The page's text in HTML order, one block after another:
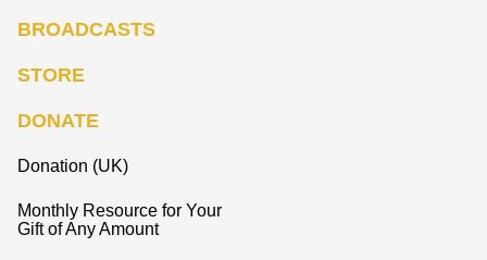
BROADCASTS
STORE
DONATE
Donation (UK)
Monthly Resource for Your
Gift of Any Amount